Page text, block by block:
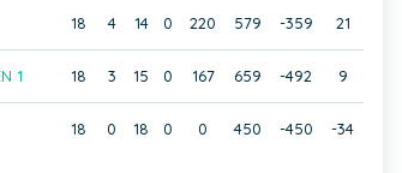
18 4 14 0 220 579 -359 21
1 18 3 15 0 167 659 -492 9
18 0 18 0 0 450 -450 -34